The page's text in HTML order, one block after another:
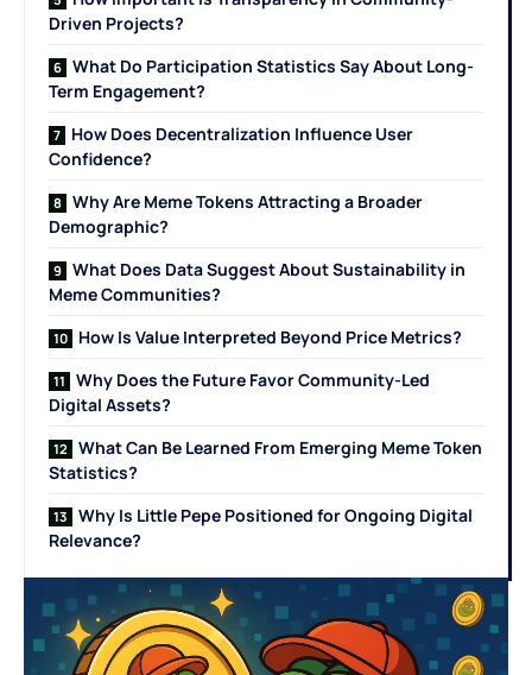
Driven Projects?
What Do Participation Statistics Say About Long-
Term Engagement?
How Does Decentralization Influence User
Confidence?
Why Are Meme Tokens Attracting a Broader
Demographic?
What Does Data Suggest About Sustainability in
Meme Communities?
How Is Value Interpreted Beyond Price Metrics?
Why Does the Future Favor Community-Led
Digital Assets?
What Can Be Learned From Emerging Meme Token
Statistics?
Why Is Little Pepe Positioned for Ongoing Digital
Relevance?